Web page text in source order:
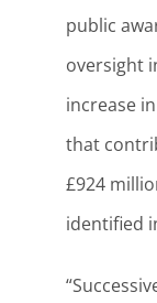
public
oversight
increase
that
£924
identified